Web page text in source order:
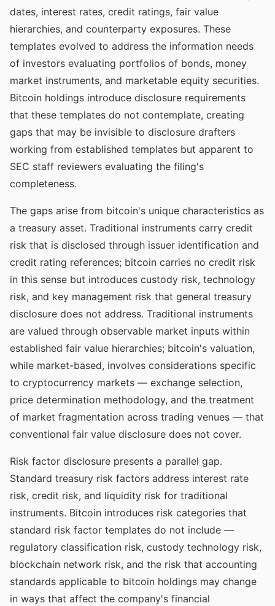
dates, interest rates, credit ratings, fair value
hierarchies, and counterparty exposures. These
templates evolved to address the information needs
of investors evaluating portfolios of bonds, money
market instruments, and marketable equity securities.
Bitcoin holdings introduce disclosure requirements
that these templates do not contemplate, creating
gaps that may be invisible to disclosure drafters
working from established templates but apparent to
SEC staff reviewers evaluating the filing's
completeness.
The gaps arise from bitcoin's unique characteristics as
a treasury asset. Traditional instruments carry credit
risk that is disclosed through issuer identification and
credit rating references; bitcoin carries no credit risk
in this sense but introduces custody risk, technology
risk, and key management risk that general treasury
disclosure does not address. Traditional instruments
are valued through observable market inputs within
established fair value hierarchies; bitcoin's valuation,
while market-based, involves considerations specific
to cryptocurrency markets — exchange selection,
price determination methodology, and the treatment
of market fragmentation across trading venues — that
conventional fair value disclosure does not cover.
Risk factor disclosure presents a parallel gap.
Standard treasury risk factors address interest rate
risk, credit risk, and liquidity risk for traditional
instruments. Bitcoin introduces risk categories that
standard risk factor templates do not include —
regulatory classification risk, custody technology risk,
blockchain network risk, and the risk that accounting
standards applicable to bitcoin holdings may change
in ways that affect the company's financial